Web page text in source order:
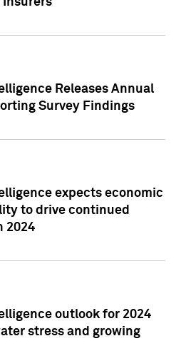
Releases Annual
Survey Findings
expects economic
to drive continued
2024
outlook for 2024
stress and growing